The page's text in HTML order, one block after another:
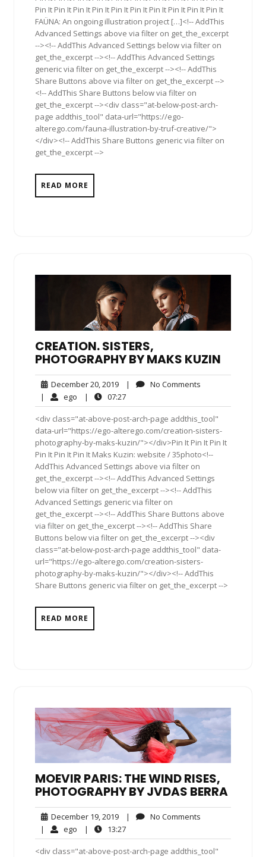
Pin It Pin It Pin It Pin It Pin It Pin It Pin It Pin It Pin It Pin It
FAÜNA: An ongoing illustration project […]<!-- AddThis
Advanced Settings above via filter on get_the_excerpt
--><!-- AddThis Advanced Settings below via filter on
get_the_excerpt --><!-- AddThis Advanced Settings
generic via filter on get_the_excerpt --><!-- AddThis
Share Buttons above via filter on get_the_excerpt -->
<!-- AddThis Share Buttons below via filter on
get_the_excerpt --><div class="at-below-post-arch-
page addthis_tool" data-url="https://ego-
alterego.com/fauna-illustration-by-truf-creative/">
</div><!-- AddThis Share Buttons generic via filter on
get_the_excerpt -->
READ MORE
CREATION. SISTERS,
PHOTOGRAPHY BY MAKS KUZIN
December 20, 2019December
20,
2019
| No Comments
| ego ego| 07:2707:27
<div class="at-above-post-arch-page addthis_tool"
data-url="https://ego-alterego.com/creation-sisters-
photography-by-maks-kuzin/"></div>Pin It Pin It Pin It
Pin It Pin It Pin It Maks Kuzin: website / 35photo<!--
AddThis Advanced Settings above via filter on
get_the_excerpt --><!-- AddThis Advanced Settings
below via filter on get_the_excerpt --><!-- AddThis
Advanced Settings generic via filter on
get_the_excerpt --><!-- AddThis Share Buttons above
via filter on get_the_excerpt --><!-- AddThis Share
Buttons below via filter on get_the_excerpt --><div
class="at-below-post-arch-page addthis_tool" data-
url="https://ego-alterego.com/creation-sisters-
photography-by-maks-kuzin/"></div><!-- AddThis
Share Buttons generic via filter on get_the_excerpt -->
READ MORE
MOEVIR PARIS: THE WIND RISES,
PHOTOGRAPHY BY JVDAS BERRA
December 19, 2019December
19,
2019
| No Comments
| ego ego| 13:2713:27
<div class="at-above-post-arch-page addthis_tool"